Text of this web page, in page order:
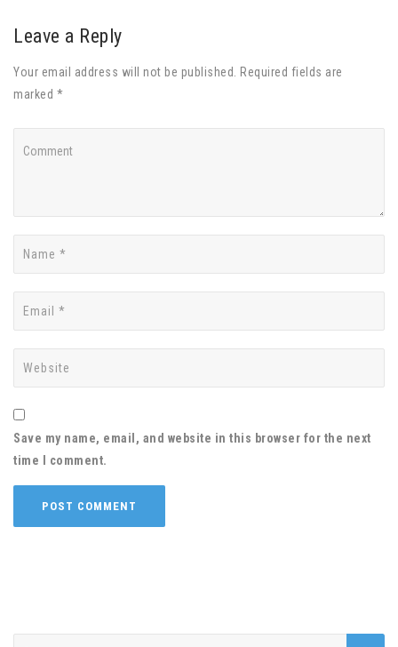
Leave a Reply
Your email address will not be published. Required fields are
marked *
Save my name, email, and website in this browser for the next
time I comment.